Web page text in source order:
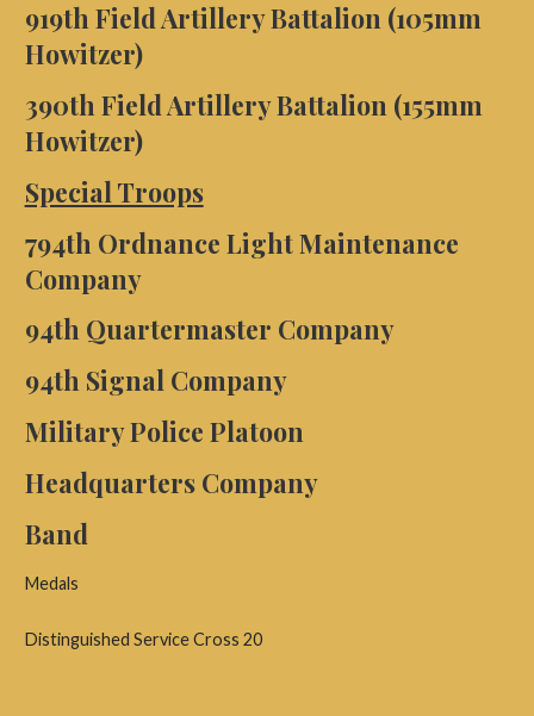
919th Field Artillery Battalion (105mm
Howitzer)
390th Field Artillery Battalion (155mm
Howitzer)
Special Troops
794th Ordnance Light Maintenance
Company
94th Quartermaster Company
94th Signal Company
Military Police Platoon
Headquarters Company
Band
Medals
Distinguished Service Cross 20